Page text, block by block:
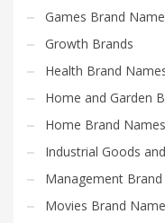
Games Brand
Growth Brands
Health Brand
Home and Garden
Home Brand Names
Industrial Goods
Management
Movies Brand